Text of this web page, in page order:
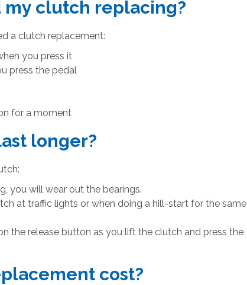
my clutch replacing?
a clutch replacement:
you press it
press the pedal
for a moment
longer?
you will wear out the bearings.
at traffic lights or when doing a hill-start for the same
the release button as you lift the clutch and press the
cost?